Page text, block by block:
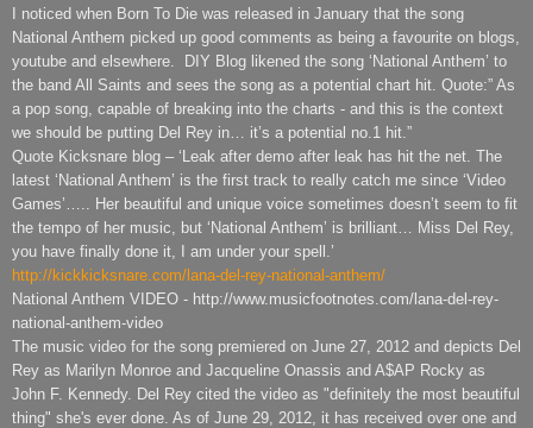
I noticed when Born To Die was released in January that the song
National Anthem picked up good comments as being a favourite on blogs,
youtube and elsewhere. DIY Blog likened the song ‘National Anthem’ to
the band All Saints and sees the song as a potential chart hit. Quote:” As
a pop song, capable of breaking into the charts - and this is the context
we should be putting Del Rey in… it’s a potential no.1 hit.”
Quote Kicksnare blog – ‘Leak after demo after leak has hit the net. The
latest ‘National Anthem’ is the first track to really catch me since ‘Video
Games’….. Her beautiful and unique voice sometimes doesn’t seem to fit
the tempo of her music, but ‘National Anthem’ is brilliant… Miss Del Rey,
you have finally done it, I am under your spell.’
http://kickkicksnare.com/lana-del-rey-national-anthem/
National Anthem VIDEO - http://www.musicfootnotes.com/lana-del-rey-
national-anthem-video
The music video for the song premiered on June 27, 2012 and depicts Del
Rey as Marilyn Monroe and Jacqueline Onassis and A$AP Rocky as
John F. Kennedy. Del Rey cited the video as "definitely the most beautiful
thing" she's ever done. As of June 29, 2012, it has received over one and